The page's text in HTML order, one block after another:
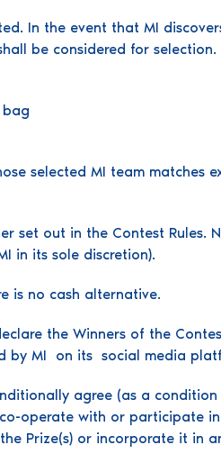
In the event that MI
be considered for selection.
bag
selected MI team matches
set out in the Contest
in its sole discretion).
is no cash alternative.
the Winners of the
by MI on its social media
agree (as a
operate with or participate
Prize(s) or incorporate it in